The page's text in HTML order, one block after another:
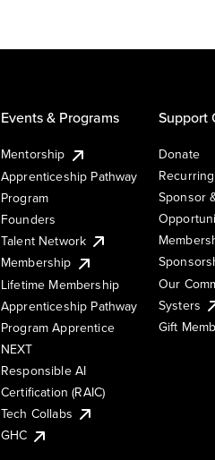
Events & Programs
Mentorship
Apprenticeship Pathway
Program
Founders
Talent Network
Membership
Lifetime Membership
Apprenticeship Pathway
Program Apprentice
NEXT
Responsible AI
Certification (RAIC)
Tech Collabs
GHC
Support
Donate
Sponsor
Our
Systers
Gift